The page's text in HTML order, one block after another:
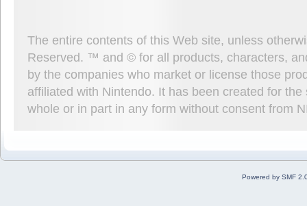
The entire contents of this Web site, unless
Reserved. ™ and © for all products, characters,
by the companies who market or license those
affiliated with Nintendo. It has been created for
whole or in part in any form without consent from
Powered by SMF